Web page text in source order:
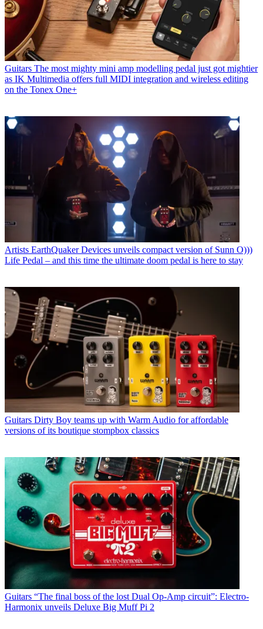
Guitars The most mighty mini amp modelling pedal just got mightier
as IK Multimedia offers full MIDI integration and wireless editing
on the Tonex One+
Artists EarthQuaker Devices unveils compact version of Sunn O)))
Life Pedal – and this time the ultimate doom pedal is here to stay
Guitars Dirty Boy teams up with Warm Audio for affordable
versions of its boutique stompbox classics
Guitars “The final boss of the lost Dual Op-Amp circuit”: Electro-
Harmonix unveils Deluxe Big Muff Pi 2